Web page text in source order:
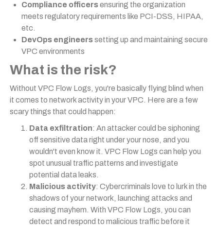
Compliance officersensuring the organization
meets regulatory requirements like PCI-DSS, HIPAA,
etc.
DevOps engineerssetting up and maintaining secure
VPC environments
What is the risk?
Without VPC Flow Logs, you're basically flying blind when
it comes to network activity in your VPC. Here are a few
scary things that could happen:
Data exfiltration: An attacker could be siphoning
off sensitive data right under your nose, and you
wouldn't even know it. VPC Flow Logs can help you
spot unusual traffic patterns and investigate
potential data leaks.
Malicious activity: Cybercriminals love to lurk in the
shadows of your network, launching attacks and
causing mayhem. With VPC Flow Logs, you can
detect and respond to malicious traffic before it